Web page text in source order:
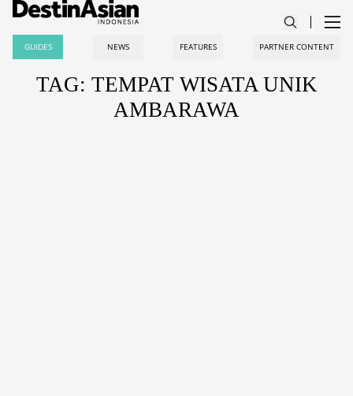
GUIDES NEWS FEATURES PARTNER CONTENT
TAG: TEMPAT WISATA UNIK
AMBARAWA